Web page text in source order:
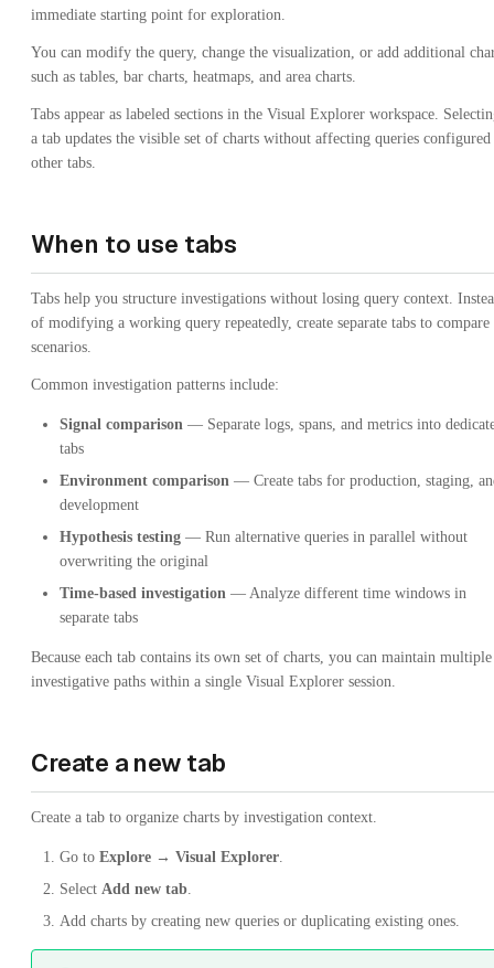
immediate starting point for exploration.
You can modify the query, change the visualization, or add additional
such as tables, bar charts, heatmaps, and area charts.
Tabs appear as labeled sections in the Visual Explorer workspace.
a tab updates the visible set of charts without affecting queries
other tabs.
When to use tabs
Tabs help you structure investigations without losing query context.
of modifying a working query repeatedly, create separate tabs to compare
scenarios.
Common investigation patterns include:
Signal comparison — Separate logs, spans, and metrics into
tabs
Environment comparison — Create tabs for production, staging,
development
Hypothesis testing — Run alternative queries in parallel without
overwriting the original
Time-based investigation — Analyze different time windows in
separate tabs
Because each tab contains its own set of charts, you can maintain multiple
investigative paths within a single Visual Explorer session.
Create a new tab
Create a tab to organize charts by investigation context.
Go to Explore → Visual Explorer.
Select Add new tab.
Add charts by creating new queries or duplicating existing ones.